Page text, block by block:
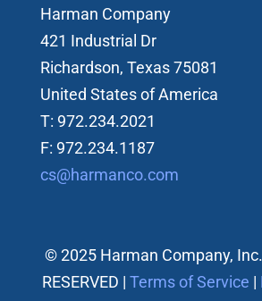
Harman Company
421 Industrial Dr
Richardson, Texas 75081
United States of America
T: 972.234.2021
F: 972.234.1187
cs@harmanco.com
© 2025 Harman Company,
RESERVED |Terms of Service |